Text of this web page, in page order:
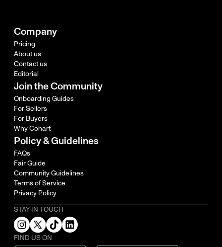
Company
Pricing
About us
Contact us
Editorial
Join the Community
Onboarding Guides
For Sellers
For Buyers
Why Cohart
Policy & Guidelines
FAQs
Fair Guide
Community Guidelines
Terms of Service
Privacy Policy
STAY IN TOUCH
FIND US ON